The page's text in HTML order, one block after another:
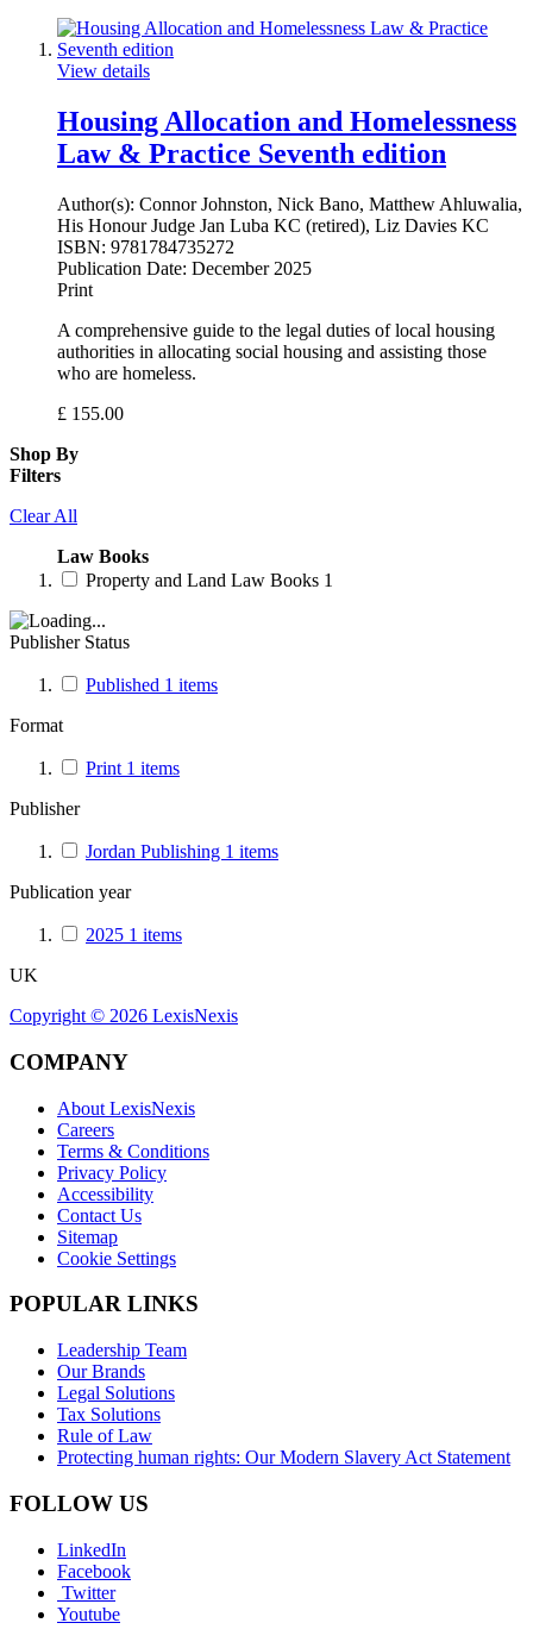
View details
Housing Allocation and Homelessness
Law & Practice Seventh edition
Author(s): Connor Johnston, Nick Bano, Matthew Ahluwalia,
His Honour Judge Jan Luba KC (retired), Liz Davies KC
ISBN: 9781784735272
Publication Date: December 2025
Print
A comprehensive guide to the legal duties of local housing
authorities in allocating social housing and assisting those
who are homeless.
£ 155.00
Shop By
Filters
Clear All
Law Books
Property and Land Law Books 1
Publisher Status
Published 1 items
Format
Print 1 items
Publisher
Jordan Publishing 1 items
Publication year
2025 1 items
UK
Copyright © 2026 LexisNexis
COMPANY
About LexisNexis
Careers
Terms & Conditions
Privacy Policy
Accessibility
Contact Us
Sitemap
Cookie Settings
POPULAR LINKS
Leadership Team
Our Brands
Legal Solutions
Tax Solutions
Rule of Law
Protecting human rights: Our Modern Slavery Act Statement
FOLLOW US
LinkedIn
Facebook
Twitter
Youtube